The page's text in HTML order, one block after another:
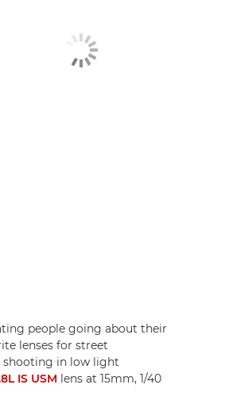
people going about their
lenses for street
shooting in low light
IS USM lens at 15mm, 1/40